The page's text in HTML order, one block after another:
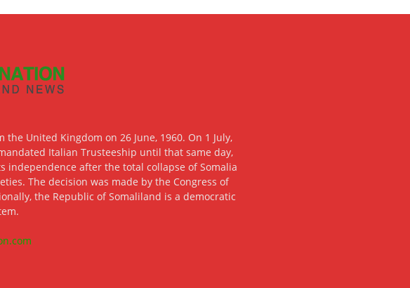
United Kingdom on 26 June, 1960. On 1 July,
Italian Trusteeship until that same day,
independence after the total collapse of Somalia
The decision was made by the Congress of
the Republic of Somaliland is a democratic